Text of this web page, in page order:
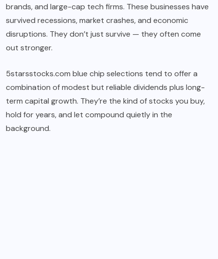
brands, and large-cap tech firms. These businesses have
survived recessions, market crashes, and economic
disruptions. They don’t just survive — they often come
out stronger.
5starsstocks.com blue chip selections tend to offer a
combination of modest but reliable dividends plus long-
term capital growth. They’re the kind of stocks you buy,
hold for years, and let compound quietly in the
background.